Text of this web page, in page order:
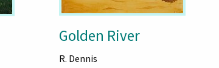
Golden River
R. Dennis